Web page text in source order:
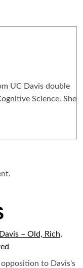
UC Davis double
Science. She
– Old, Rich,
to Davis's